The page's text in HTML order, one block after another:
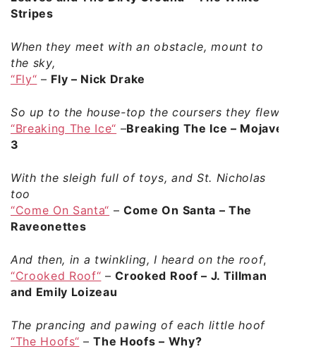
Stripes
When they meet with an obstacle, mount to
the sky,
“Fly“ – Fly – Nick Drake
So up to the house-top the coursers they flew,
“Breaking The Ice“ –Breaking The Ice – Mojave
3
With the sleigh full of toys, and St. Nicholas
too
“Come On Santa“ –Come On Santa – The
Raveonettes
And then, in a twinkling, I heard on the roof,
“Crooked Roof“ –Crooked Roof – J. Tillman
and Emily Loizeau
The prancing and pawing of each little hoof
“The Hoofs“ –The Hoofs – Why?